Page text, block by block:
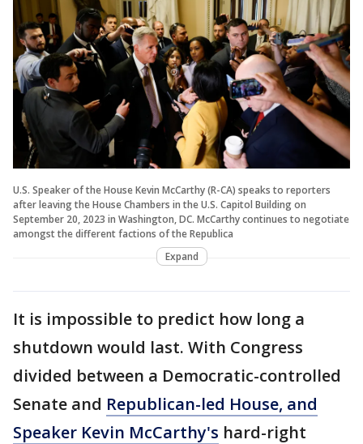
U.S. Speaker of the House Kevin McCarthy (R-CA) speaks to reporters
after leaving the House Chambers in the U.S. Capitol Building on
September 20, 2023 in Washington, DC. McCarthy continues to negotiate
amongst the different factions of the Republica
Expand
It is impossible to predict how long a
shutdown would last. With Congress
divided between a Democratic-controlled
Senate and Republican-led House, and
Speaker Kevin McCarthy's hard-right